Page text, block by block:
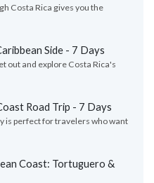
Costa Rica gives you the
Side - 7 Days
out and explore Costa Rica's
Road Trip - 7 Days
is perfect for travelers who want
Coast: Tortuguero &